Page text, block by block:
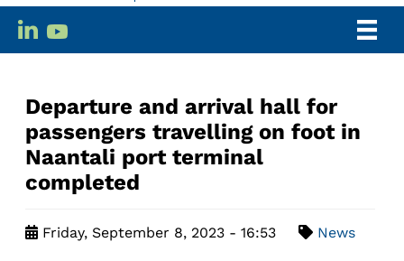
Departure and arrival hall for
passengers travelling on foot in
Naantali port terminal
completed
Friday, September 8, 2023 - 16:53 News